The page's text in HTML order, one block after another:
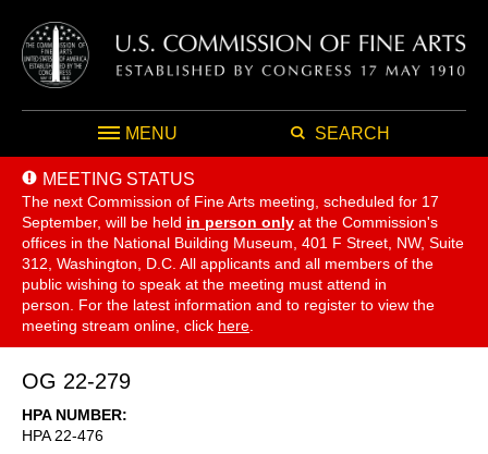
MENU SEARCH
MEETING STATUS
The next Commission of Fine Arts meeting, scheduled for 17
September, will be held in person only at the Commission's
offices in the National Building Museum, 401 F Street, NW, Suite
312, Washington, D.C. All applicants and all members of the
public wishing to speak at the meeting must attend in
person. For the latest information and to register to view the
meeting stream online, click here
OG 22-279
HPA NUMBER
HPA 22-476